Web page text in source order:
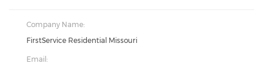
Company Name:
FirstService Residential Missouri
Email: